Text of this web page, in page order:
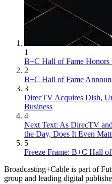
1
B+C Hall of Fame Honors
2
B+C Hall of Fame
3
DirecTV Acquires Dish,
Business
4
Next Text: As DirecTV
the Day, Does It Even
5
Freeze Frame: B+C Hall
Broadcasting+Cable is part of
group and leading digital